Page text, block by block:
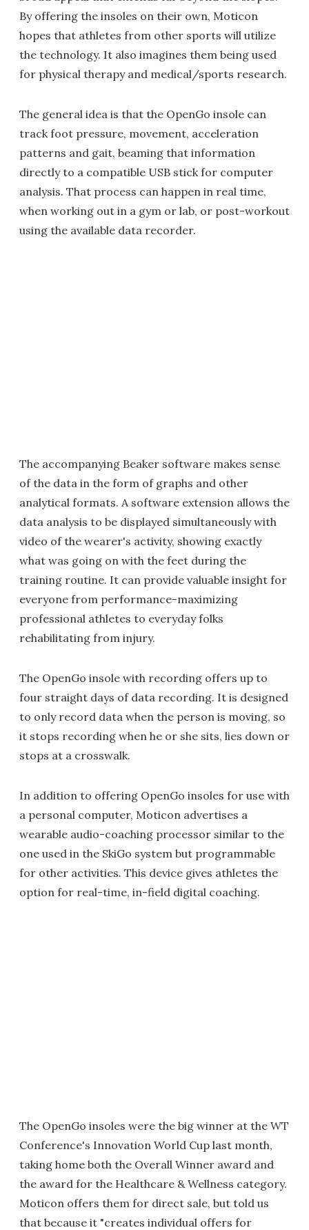
By offering the insoles on their own, Moticon
hopes that athletes from other sports will utilize
the technology. It also imagines them being used
for physical therapy and medical/sports research.
The general idea is that the OpenGo insole can
track foot pressure, movement, acceleration
patterns and gait, beaming that information
directly to a compatible USB stick for computer
analysis. That process can happen in real time,
when working out in a gym or lab, or post-workout
using the available data recorder.
The accompanying Beaker software makes sense
of the data in the form of graphs and other
analytical formats. A software extension allows the
data analysis to be displayed simultaneously with
video of the wearer's activity, showing exactly
what was going on with the feet during the
training routine. It can provide valuable insight for
everyone from performance-maximizing
professional athletes to everyday folks
rehabilitating from injury.
The OpenGo insole with recording offers up to
four straight days of data recording. It is designed
to only record data when the person is moving, so
it stops recording when he or she sits, lies down or
stops at a crosswalk.
In addition to offering OpenGo insoles for use with
a personal computer, Moticon advertises a
wearable audio-coaching processor similar to the
one used in the SkiGo system but programmable
for other activities. This device gives athletes the
option for real-time, in-field digital coaching.
The OpenGo insoles were the big winner at the WT
Conference's Innovation World Cup last month,
taking home both the Overall Winner award and
the award for the Healthcare & Wellness category.
Moticon offers them for direct sale, but told us
that because it "creates individual offers for